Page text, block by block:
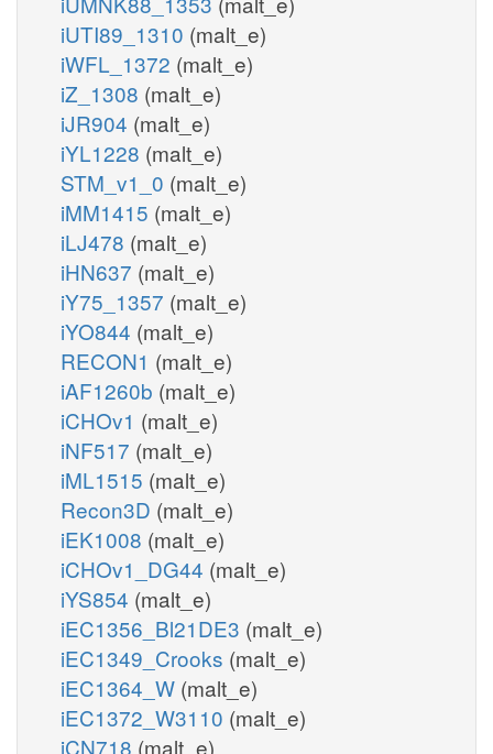
iUTI89_1310 (malt_e)
iWFL_1372 (malt_e)
iZ_1308 (malt_e)
iJR904 (malt_e)
iYL1228 (malt_e)
STM_v1_0 (malt_e)
iMM1415 (malt_e)
iLJ478 (malt_e)
iHN637 (malt_e)
iY75_1357 (malt_e)
iYO844 (malt_e)
RECON1 (malt_e)
iAF1260b (malt_e)
iCHOv1 (malt_e)
iNF517 (malt_e)
iML1515 (malt_e)
Recon3D (malt_e)
iEK1008 (malt_e)
iCHOv1_DG44 (malt_e)
iYS854 (malt_e)
iEC1356_Bl21DE3 (malt_e)
iEC1349_Crooks (malt_e)
iEC1364_W (malt_e)
iEC1372_W3110 (malt_e)
iCN718 (malt_e)